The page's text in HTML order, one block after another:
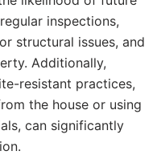
inspections,
structural issues, and
Additionally,
resistant practices,
the house or using
can significantly